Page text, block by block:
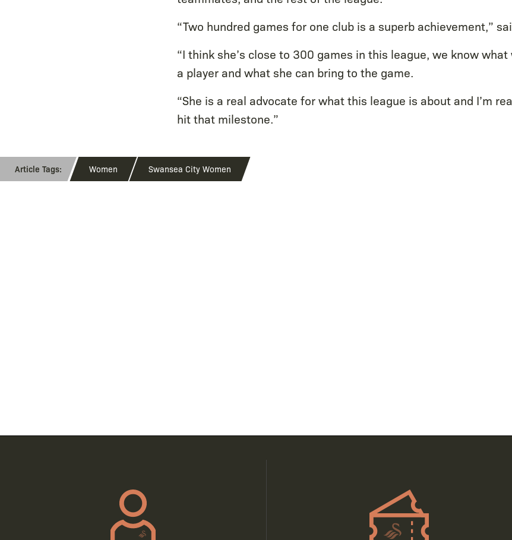
“Two hundred games for one club is a superb achievement,”
“I think she’s close to 300 games in this league, we know
a player and what she can bring to the game.
“She is a real advocate for what this league is about and I’m
hit that milestone.”
Women Swansea City Women